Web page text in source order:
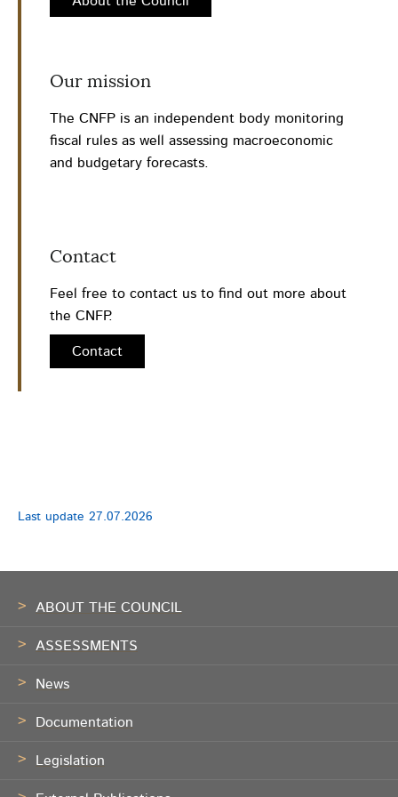
Our mission
The CNFP is an independent body monitoring
fiscal rules as well assessing macroeconomic
and budgetary forecasts.
Contact
Feel free to contact us to find out more about
the CNFP.
Contact
Last update 27.07.2026
ABOUT THE COUNCIL
ASSESSMENTS
News
Documentation
Legislation